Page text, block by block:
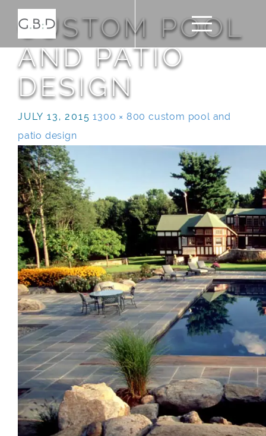
CUSTOM POOL
AND PATIO
DESIGN
JULY 13, 2015 1300 × 800 custom pool and
patio design